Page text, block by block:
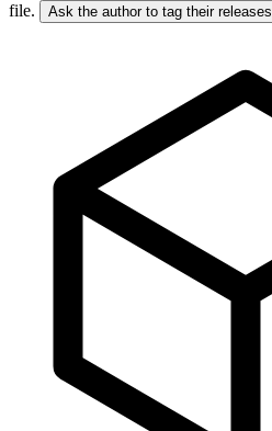
file.
Ask the author to tag their releases